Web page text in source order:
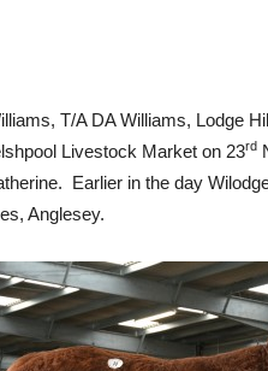
T/A DA Williams, Lodge
Livestock Market on 23rd
Earlier in the day
Anglesey.